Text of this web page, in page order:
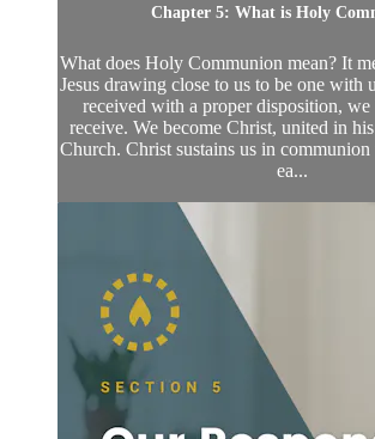
Chapter 5: What is Holy
What does Holy Communion mean? It
Jesus drawing close to us to be one with
received with a proper disposition,
receive. We become Christ, united in
Church. Christ sustains us in
ea...